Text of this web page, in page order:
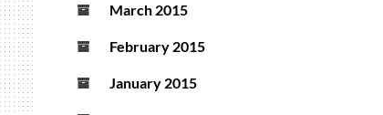
March 2015
February 2015
January 2015